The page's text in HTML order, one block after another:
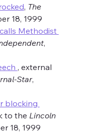
, The
18, 1999
Methodist
,
, external
Star,
blocking
to the Lincoln
18, 1999